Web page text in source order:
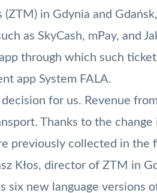
in Gdynia and
as SkyCash, mPay, and
through which such
app System FALA.
for us. Revenue
Thanks to the change
previously collected in the
Kłos, director of ZTM in
six new language versions